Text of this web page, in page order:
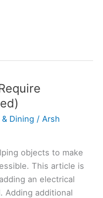
Dining / Arsh
objects to make
This article is
an electrical
Adding additional